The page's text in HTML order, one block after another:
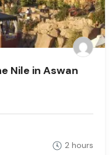
Nile in Aswan
2 hours